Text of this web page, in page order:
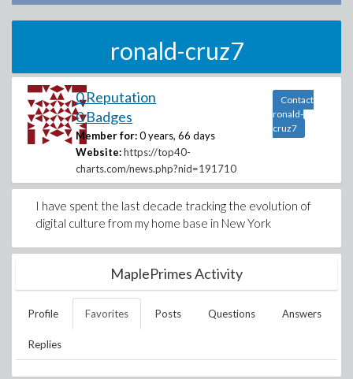
ronald-cruz7
0 Reputation
0 Badges
Member for: 0 years, 66 days
Website: https://top40-
charts.com/news.php?nid=191710
Contact
ronald-
cruz7
I have spent the last decade tracking the evolution of
digital culture from my home base in New York
MaplePrimes Activity
Profile Favorites Posts Questions Answers
Replies